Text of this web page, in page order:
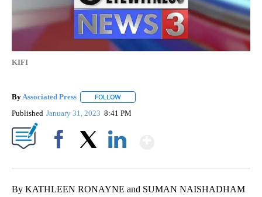
KIFI
By Associated Press FOLLOW
Published January 31, 2023 8:41 PM
By KATHLEEN RONAYNE and SUMAN NAISHADHAM